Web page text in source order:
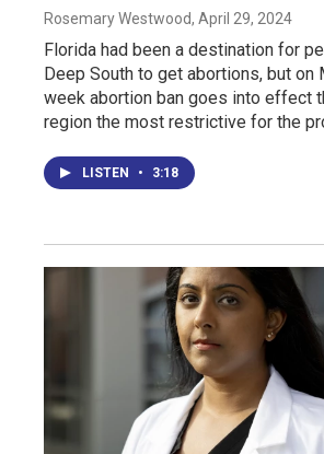
Rosemary Westwood, April 29, 2024
Florida had been a destination for
Deep South to get abortions, but on
week abortion ban goes into effect
region the most restrictive for the
LISTEN • 3:18